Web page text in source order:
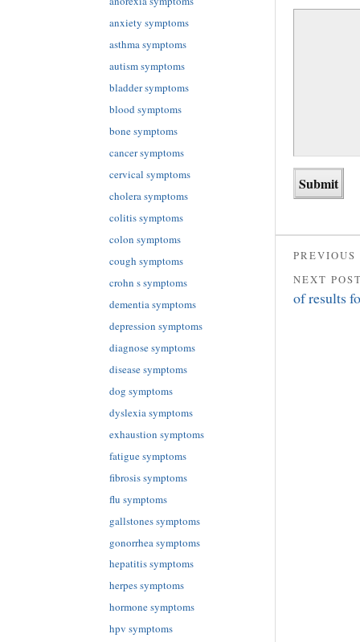
NEXT
of results
anxiety symptoms
asthma symptoms
autism symptoms
bladder symptoms
blood symptoms
bone symptoms
cancer symptoms
cervical symptoms
cholera symptoms
colitis symptoms
colon symptoms
cough symptoms
crohn s symptoms
dementia symptoms
depression symptoms
diagnose symptoms
disease symptoms
dog symptoms
dyslexia symptoms
exhaustion symptoms
fatigue symptoms
fibrosis symptoms
flu symptoms
gallstones symptoms
gonorrhea symptoms
hepatitis symptoms
herpes symptoms
hormone symptoms
hpv symptoms